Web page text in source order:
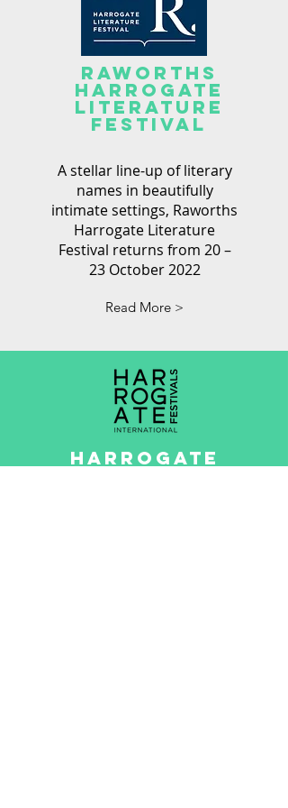
RAWORTHS
Harrogate
Literature
festival
A stellar line-up of literary
names in beautifully
intimate settings, Raworths
Harrogate Literature
Festival returns from 20 –
23 October 2022
Read More >
HARROGATE